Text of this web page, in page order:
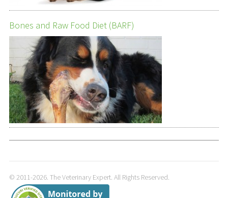
Bones and Raw Food Diet (BARF)
© 2011-2026. The Veterinary Expert. All Rights Reserved.